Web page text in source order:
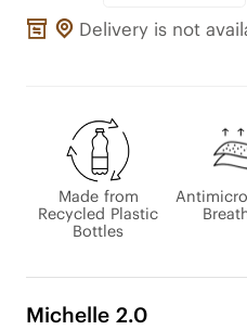
Delivery is not
Made from
Recycled Plastic
Bottles
Michelle 2.0